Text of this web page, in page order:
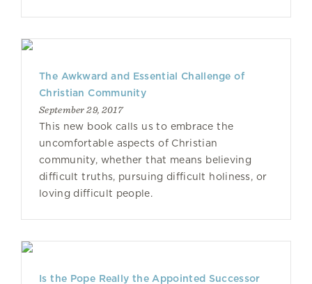
The Awkward and Essential Challenge of
Christian Community
September 29, 2017
This new book calls us to embrace the
uncomfortable aspects of Christian
community, whether that means believing
difficult truths, pursuing difficult holiness, or
loving difficult people.
Is the Pope Really the Appointed Successor